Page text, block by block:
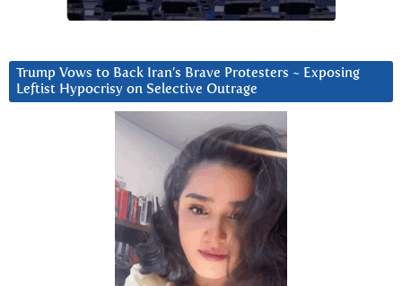
Trump Vows to Back Iran’s Brave Protesters ~ Exposing
Leftist Hypocrisy on Selective Outrage